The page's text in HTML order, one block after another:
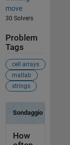
move
30 Solvers
Problem
Tags
cell arrays
matlab
strings